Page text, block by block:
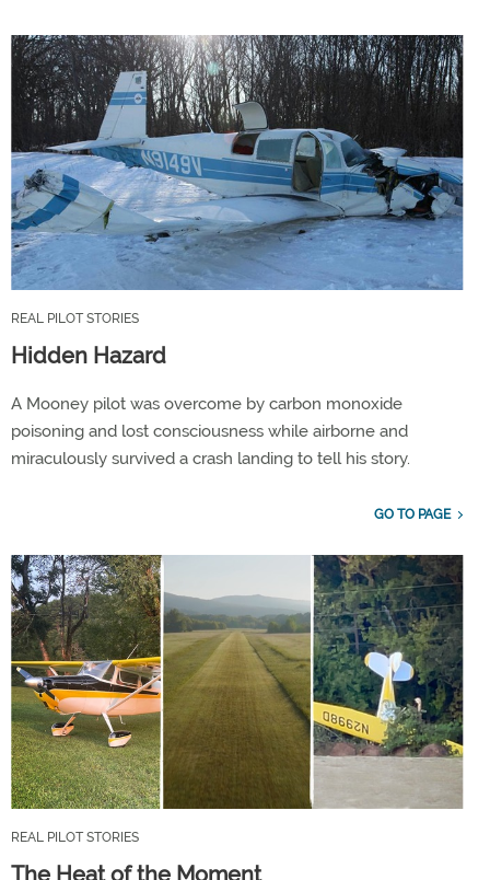
REAL PILOT STORIES
Hidden Hazard
A Mooney pilot was overcome by carbon monoxide
poisoning and lost consciousness while airborne and
miraculously survived a crash landing to tell his story.
GO TO PAGE
REAL PILOT STORIES